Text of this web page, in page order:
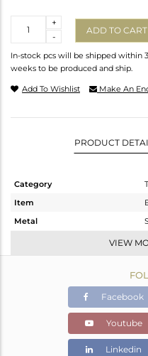
-
+
ADD TO CART
In-stock pcs will be shipped within
weeks to be produced and ship.
Add To Wishlist Make An
PRODUCT
Category
Item
Metal
Color Stone Weight
VIEW
Facebook
Youtube
Linkedin